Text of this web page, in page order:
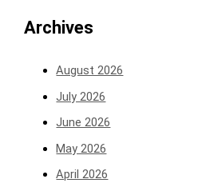
Archives
August 2026
July 2026
June 2026
May 2026
April 2026